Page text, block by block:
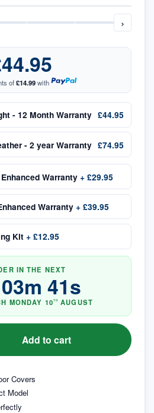
›
Covers
Model
of£14.99with
- 12 Month Warranty £44.95
- 2 year Warranty £74.95
Warranty + £29.95
Warranty + £39.95
Kit + £12.95
IN THE NEXT
03m 40s
MONDAY 10TH AUGUST
Add to cart